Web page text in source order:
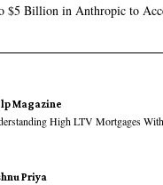
$5 Billion in Anthropic to
Magazine
High LTV Mortgages
Priya